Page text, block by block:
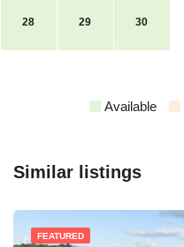
28 29 30
Available
Similar listings
FEATURED